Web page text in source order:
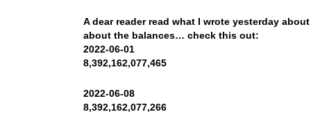
A dear reader read what I wrote yesterday
about the balances… check this out:
2022-06-01
8,392,162,077,465
2022-06-08
8,392,162,077,266